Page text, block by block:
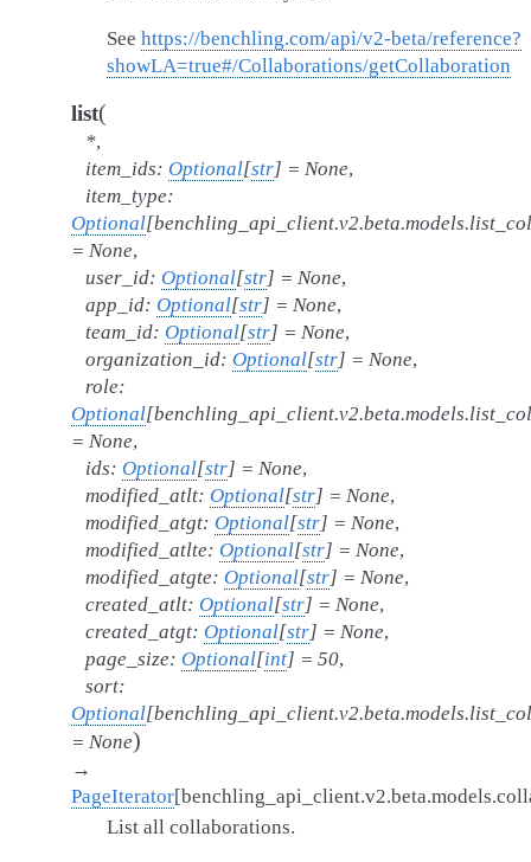
See https://benchling.com/api/v2-beta/reference?
showLA=true#/Collaborations/getCollaboration
list(
*,
item_ids: Optional[str] = None,
item_type:
Optional[
= None,
user_id: Optional[str] = None,
app_id: Optional[str] = None,
team_id: Optional[str] = None,
organization_id: Optional[str] = None,
role:
Optional[
= None,
ids: Optional[str] = None,
modified_atlt: Optional[str] = None,
modified_atgt: Optional[str] = None,
modified_atlte: Optional[str] = None,
modified_atgte: Optional[str] = None,
created_atlt: Optional[str] = None,
created_atgt: Optional[str] = None,
page_size: Optional[int] = 50,
sort:
Optional[
= None)
→
PageIterator[
List all collaborations.